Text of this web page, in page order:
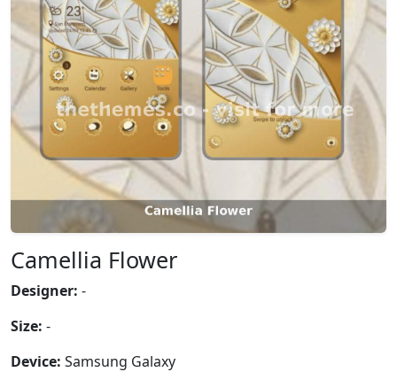
Camellia Flower
Designer: -
Size: -
Device: Samsung Galaxy